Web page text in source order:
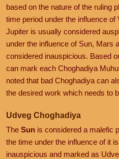
based on the nature of the ruling
time period under the influence
Jupiter is usually considered
under the influence of Sun, Mars
considered inauspicious. Based
can mark each Choghadiya
noted that bad Choghadiya can
the desired work which needs to
Udveg Choghadiya
The Sun is considered a malefic
the time under the influence of it
inauspicious and marked as